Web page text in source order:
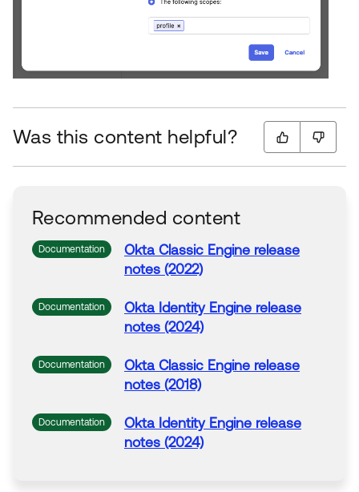
Was this content helpful?
Recommended content
Documentation Okta Classic Engine release
notes (2022)
Documentation Okta Identity Engine release
notes (2024)
Documentation Okta Classic Engine release
notes (2018)
Documentation Okta Identity Engine release
notes (2024)